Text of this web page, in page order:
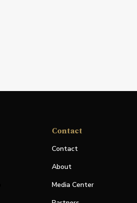
Contact
Contact
About
Media Center